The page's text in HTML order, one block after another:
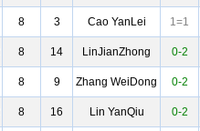
8 3 Cao YanLei 1=1
8 14 LinJianZhong 0-2
8 9 Zhang WeiDong 0-2
8 16 Lin YanQiu 0-2